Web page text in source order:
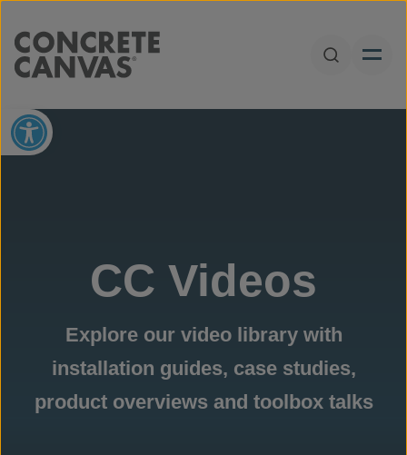
Open
Open toolbar
CC Videos
Explore our video library with
installation guides, case studies,
product overviews and toolbox talks